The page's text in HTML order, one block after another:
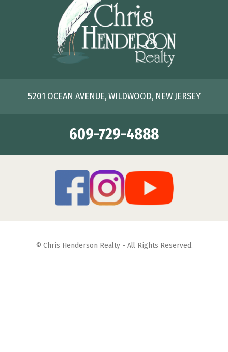
5201 OCEAN AVENUE, WILDWOOD, NEW JERSEY
609-729-4888
© Chris Henderson Realty - All Rights Reserved.